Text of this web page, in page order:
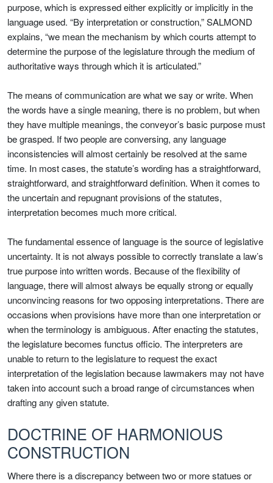
purpose, which is expressed either explicitly or implicitly in the
language used. “By interpretation or construction,” SALMOND
explains, “we mean the mechanism by which courts attempt to
determine the purpose of the legislature through the medium of
authoritative ways through which it is articulated.”
The means of communication are what we say or write. When
the words have a single meaning, there is no problem, but when
they have multiple meanings, the conveyor’s basic purpose must
be grasped. If two people are conversing, any language
inconsistencies will almost certainly be resolved at the same
time. In most cases, the statute’s wording has a straightforward,
straightforward, and straightforward definition. When it comes to
the uncertain and repugnant provisions of the statutes,
interpretation becomes much more critical.
The fundamental essence of language is the source of legislative
uncertainty. It is not always possible to correctly translate a law’s
true purpose into written words. Because of the flexibility of
language, there will almost always be equally strong or equally
unconvincing reasons for two opposing interpretations. There are
occasions when provisions have more than one interpretation or
when the terminology is ambiguous. After enacting the statutes,
the legislature becomes functus officio. The interpreters are
unable to return to the legislature to request the exact
interpretation of the legislation because lawmakers may not have
taken into account such a broad range of circumstances when
drafting any given statute.
DOCTRINE OF HARMONIOUS
CONSTRUCTION
Where there is a discrepancy between two or more statues or